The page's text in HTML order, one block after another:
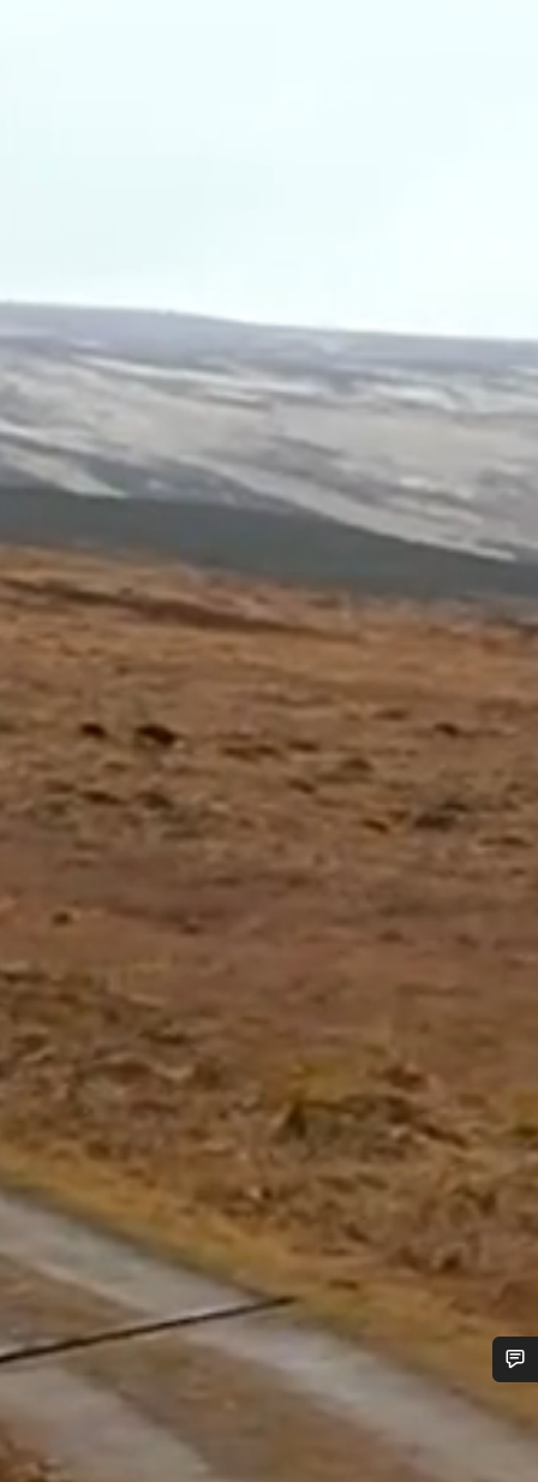
Do you need help?
Our customer support experts are waiting to answer your